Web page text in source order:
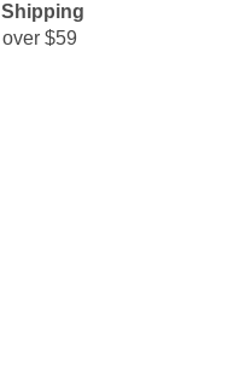
Shipping
$59